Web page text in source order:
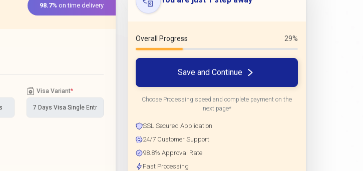
98.7% on time delivery
Visa Variant*
Overall Progress 29%
Save and Continue
Choose Processing speed and complete payment on the
next page*
SSL Secured Application
24/7 Customer Support
98.8% Approval Rate
Fast Processing